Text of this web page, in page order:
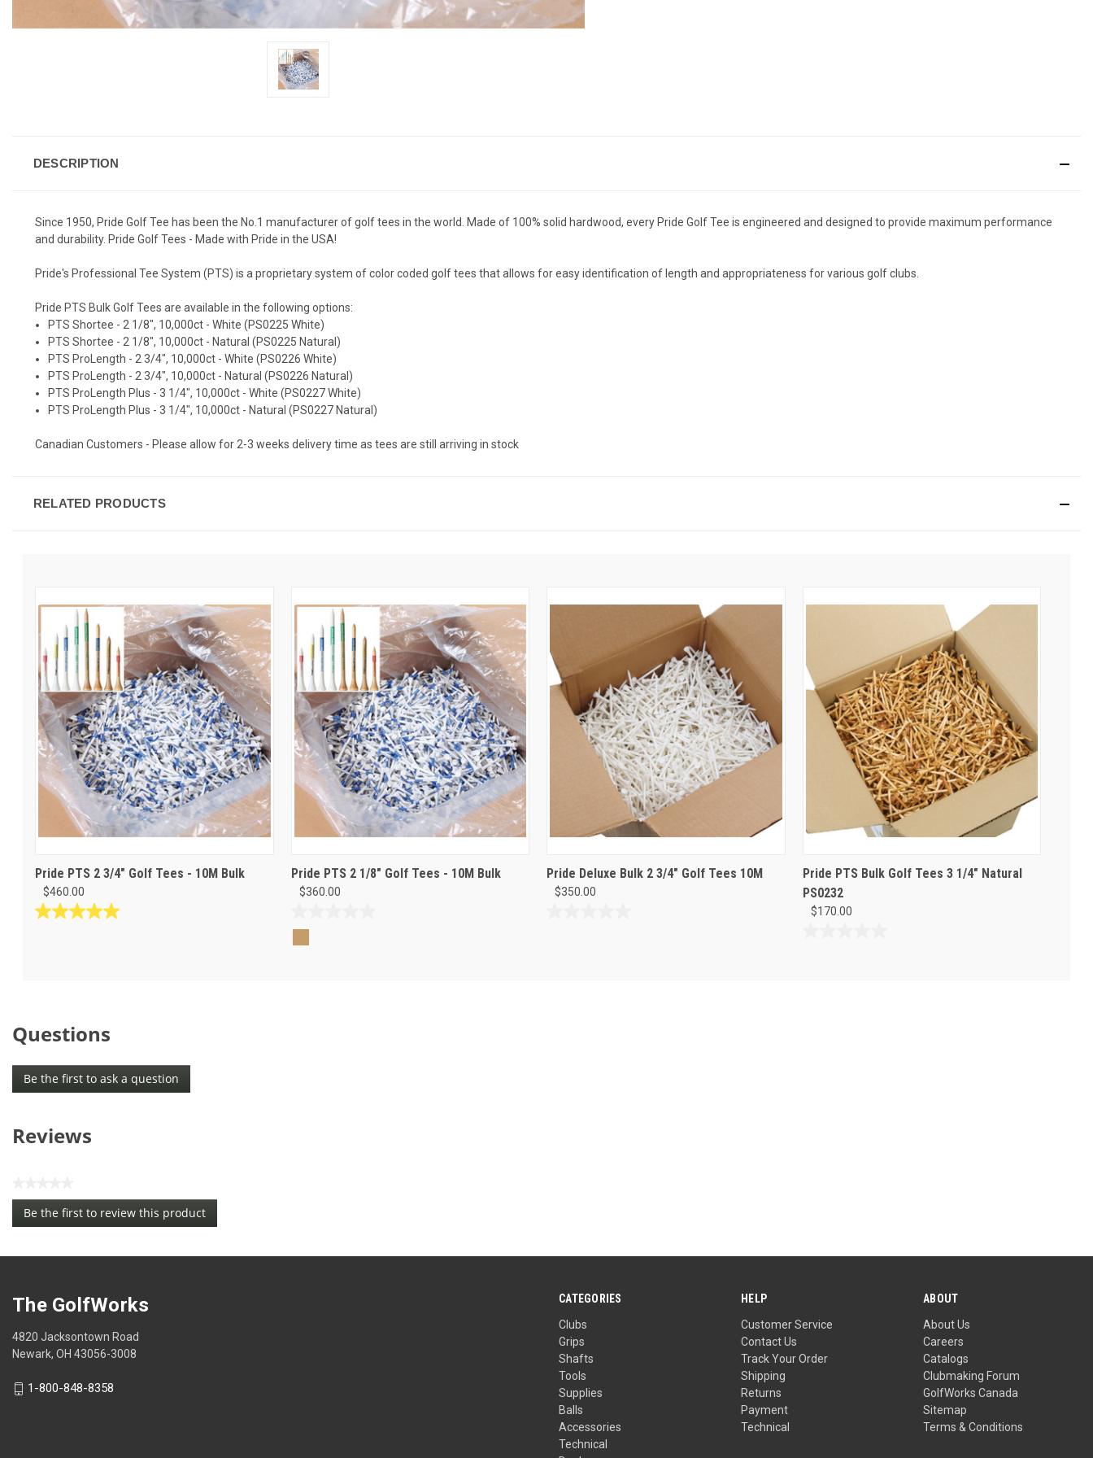
DESCRIPTION
Since 1950, Pride Golf Tee has been the No.1 manufacturer of golf tees in the world. Made of 100% solid hardwood, every Pride Golf Tee is engineered and designed to provide maximum performance
and durability. Pride Golf Tees - Made with Pride in the USA!
Pride's Professional Tee System (PTS) is a proprietary system of color coded golf tees that allows for easy identification of length and appropriateness for various golf clubs.
Pride PTS Bulk Golf Tees are available in the following options:
PTS Shortee - 2 1/8", 10,000ct - White (PS0225 White)
PTS Shortee - 2 1/8", 10,000ct - Natural (PS0225 Natural)
PTS ProLength - 2 3/4", 10,000ct - White (PS0226 White)
PTS ProLength - 2 3/4", 10,000ct - Natural (PS0226 Natural)
PTS ProLength Plus - 3 1/4", 10,000ct - White (PS0227 White)
PTS ProLength Plus - 3 1/4", 10,000ct - Natural (PS0227 Natural)
Canadian Customers - Please allow for 2-3 weeks delivery time as tees are still arriving in stock
RELATED PRODUCTS
Pride PTS 2 3/4" Golf Tees - 10M Bulk
$460.00
5.0
Pride PTS 2 1/8" Golf Tees - 10M Bulk
$360.00
Pride Deluxe Bulk 2 3/4" Golf Tees 10M
$350.00
Pride PTS Bulk Golf Tees 3 1/4" Natural
PS0232
$170.00
Questions
Be the first to ask a question
Reviews
No
rating
value
Be the first to review this product
.
open
a
dialog.
CATEGORIES
Clubs
Grips
Shafts
Tools
Supplies
Balls
Accessories
Technical
HELP
Customer Service
Contact Us
Track Your Order
Shipping
Returns
Payment
Technical
ABOUT
About Us
Careers
Catalogs
Clubmaking Forum
GolfWorks Canada
Sitemap
Terms & Conditions
The GolfWorks
4820 Jacksontown Road
Newark, OH 43056-3008
1-800-848-8358